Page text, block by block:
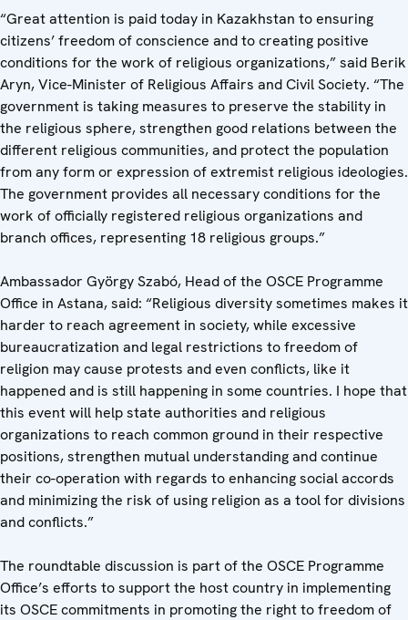
“Great attention is paid today in Kazakhstan to ensuring
citizens’ freedom of conscience and to creating positive
conditions for the work of religious organizations,” said Berik
Aryn, Vice-Minister of Religious Affairs and Civil Society. “The
government is taking measures to preserve the stability in
the religious sphere, strengthen good relations between the
different religious communities, and protect the population
from any form or expression of extremist religious ideologies.
The government provides all necessary conditions for the
work of officially registered religious organizations and
branch offices, representing 18 religious groups.”
Ambassador György Szabó, Head of the OSCE Programme
Office in Astana, said: “Religious diversity sometimes makes it
harder to reach agreement in society, while excessive
bureaucratization and legal restrictions to freedom of
religion may cause protests and even conflicts, like it
happened and is still happening in some countries. I hope that
this event will help state authorities and religious
organizations to reach common ground in their respective
positions, strengthen mutual understanding and continue
their co-operation with regards to enhancing social accords
and minimizing the risk of using religion as a tool for divisions
and conflicts.”
The roundtable discussion is part of the OSCE Programme
Office’s efforts to support the host country in implementing
its OSCE commitments in promoting the right to freedom of